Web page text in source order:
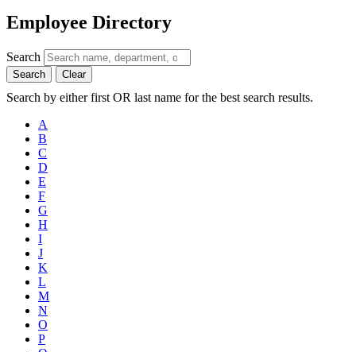
Employee Directory
Search
Search Clear
Search by either first OR last name for the best search results.
A
B
C
D
E
F
G
H
I
J
K
L
M
N
O
P